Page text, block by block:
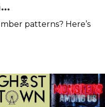
patterns? Here’s